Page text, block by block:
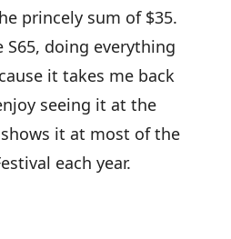
princely sum of $35.
doing everything
it takes me back
seeing it at the
it at most of the
each year.